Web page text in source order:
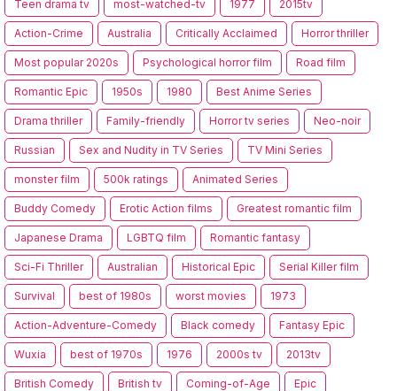
Teen drama tv most-watched-tv 1977 2015tv
Action-Crime Australia Critically Acclaimed Horror thriller
Most popular 2020s Psychological horror film Road film
Romantic Epic 1950s 1980 Best Anime Series
Drama thriller Family-friendly Horror tv series Neo-noir
Russian Sex and Nudity in TV Series TV Mini Series
monster film 500k ratings Animated Series
Buddy Comedy Erotic Action films Greatest romantic film
Japanese Drama LGBTQ film Romantic fantasy
Sci-Fi Thriller Australian Historical Epic Serial Killer film
Survival best of 1980s worst movies 1973
Action-Adventure-Comedy Black comedy Fantasy Epic
Wuxia best of 1970s 1976 2000s tv 2013tv
British Comedy British tv Coming-of-Age Epic